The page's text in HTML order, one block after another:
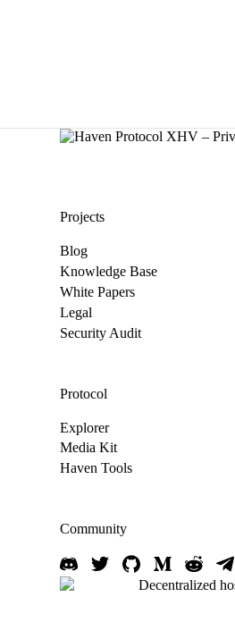
Projects
Blog
Knowledge Base
White Papers
Legal
Security Audit
Protocol
Explorer
Media Kit
Haven Tools
Community
Decentralized